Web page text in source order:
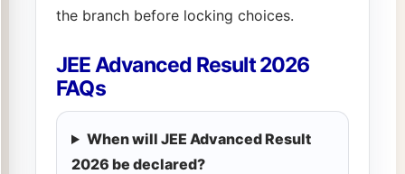
the branch before locking choices.
JEE Advanced Result 2026
FAQs
When will JEE Advanced Result
2026 be declared?